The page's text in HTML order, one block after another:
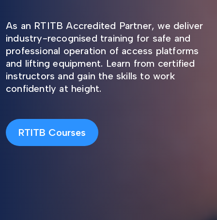
As an RTITB Accredited Partner, we deliver
industry-recognised training for safe and
professional operation of access platforms
and lifting equipment. Learn from certified
instructors and gain the skills to work
confidently at height.
RTITB Courses